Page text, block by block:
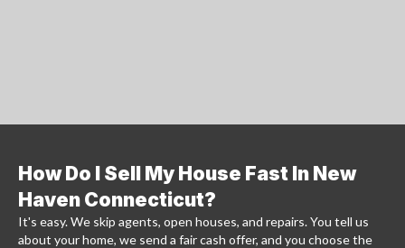
How Do I Sell My House Fast In New
Haven Connecticut?
It's easy. We skip agents, open houses, and repairs. You tell us
about your home, we send a fair cash offer, and you choose the